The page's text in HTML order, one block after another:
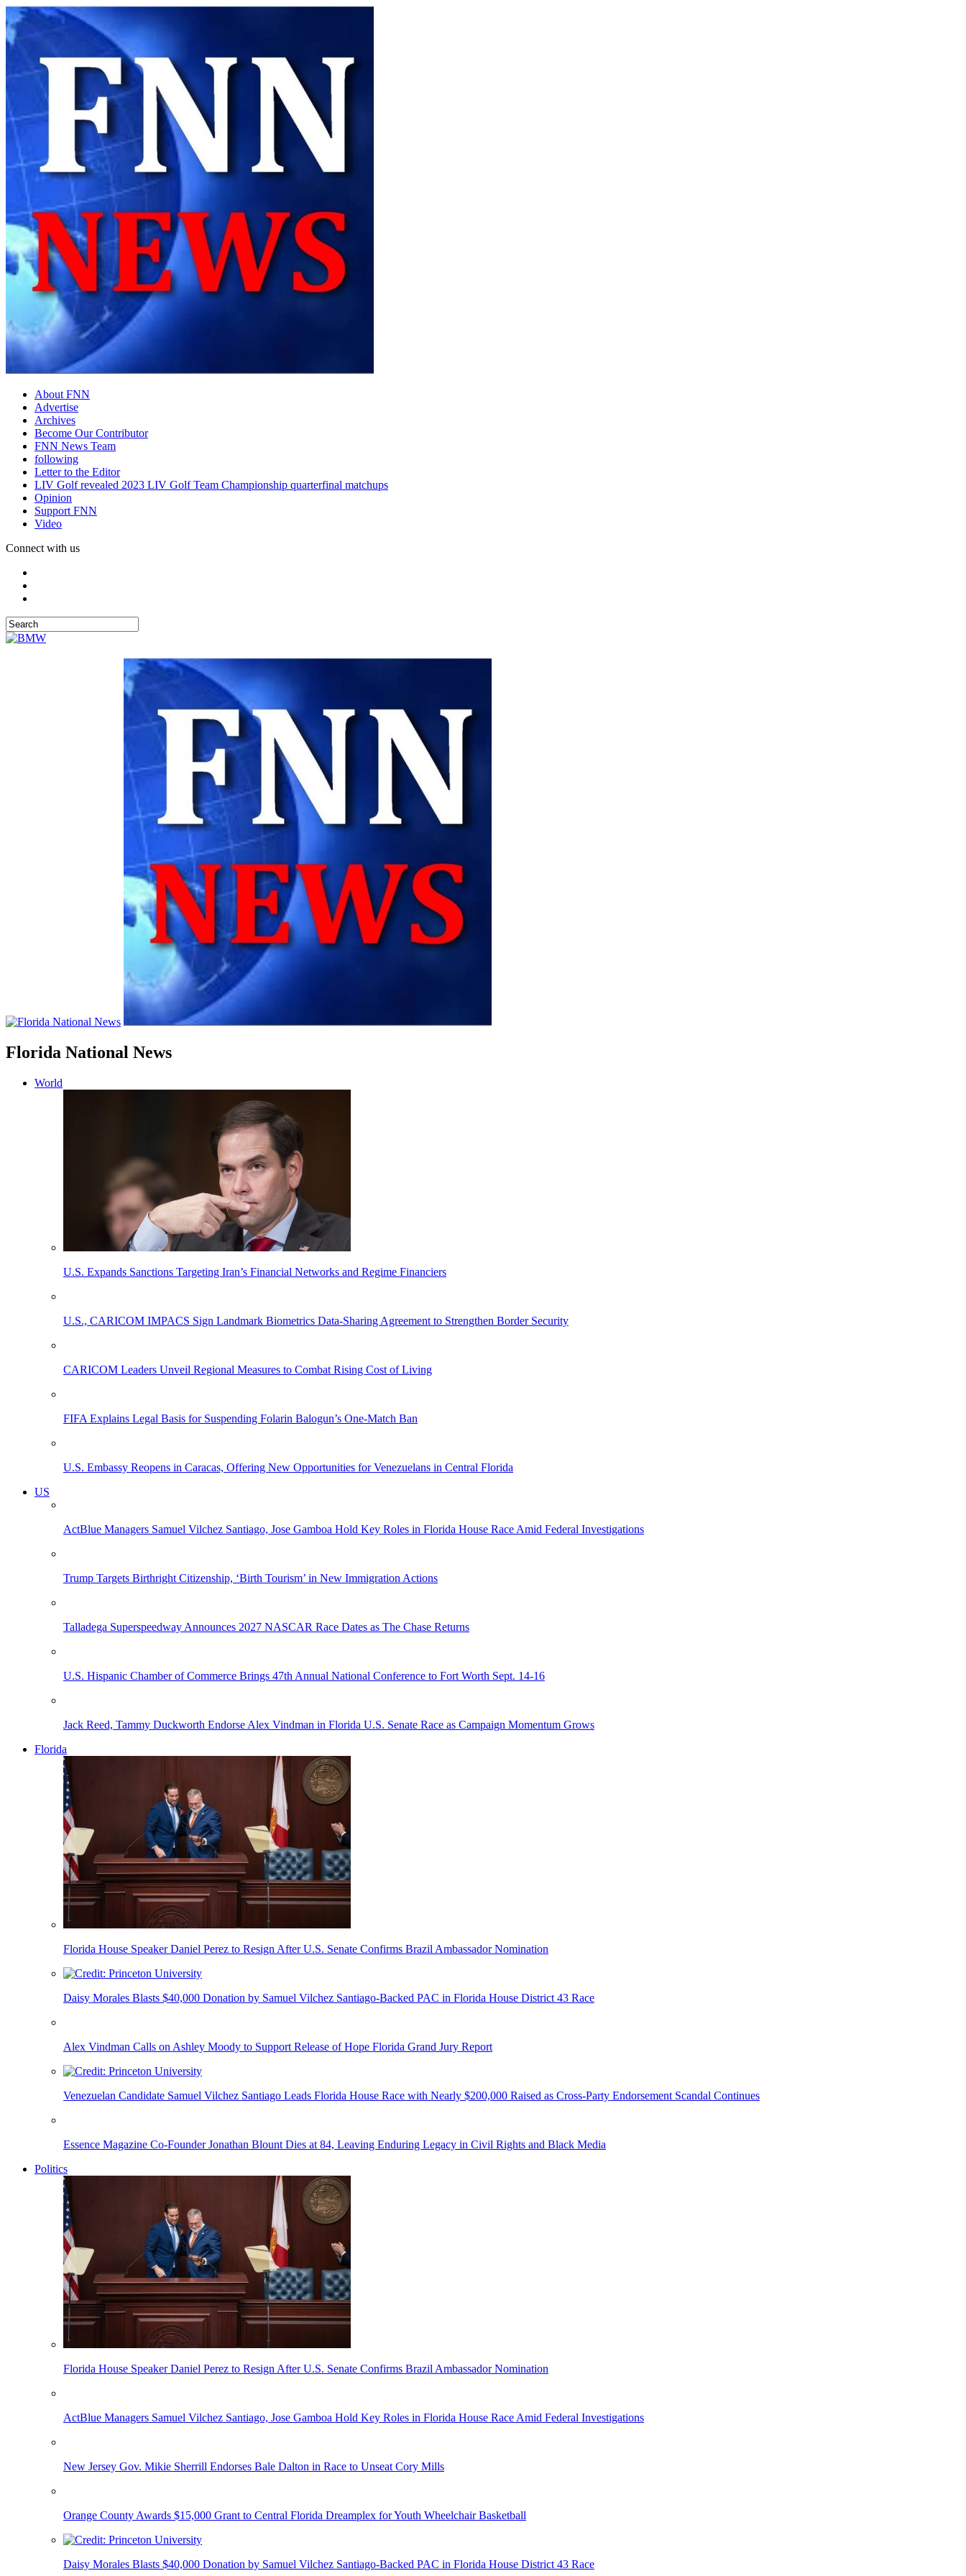
About FNN
Advertise
Archives
Become Our Contributor
FNN News Team
following
Letter to the Editor
LIV Golf revealed 2023 LIV Golf Team Championship quarterfinal matchups
Opinion
Support FNN
Video
Connect with us
Florida National News
World
U.S. Expands Sanctions Targeting Iran’s Financial Networks and Regime Financiers
U.S., CARICOM IMPACS Sign Landmark Biometrics Data-Sharing Agreement to Strengthen Border Security
CARICOM Leaders Unveil Regional Measures to Combat Rising Cost of Living
FIFA Explains Legal Basis for Suspending Folarin Balogun’s One-Match Ban
U.S. Embassy Reopens in Caracas, Offering New Opportunities for Venezuelans in Central Florida
US
ActBlue Managers Samuel Vilchez Santiago, Jose Gamboa Hold Key Roles in Florida House Race Amid Federal Investigations
Trump Targets Birthright Citizenship, ‘Birth Tourism’ in New Immigration Actions
Talladega Superspeedway Announces 2027 NASCAR Race Dates as The Chase Returns
U.S. Hispanic Chamber of Commerce Brings 47th Annual National Conference to Fort Worth Sept. 14-16
Jack Reed, Tammy Duckworth Endorse Alex Vindman in Florida U.S. Senate Race as Campaign Momentum Grows
Florida
Florida House Speaker Daniel Perez to Resign After U.S. Senate Confirms Brazil Ambassador Nomination
Daisy Morales Blasts $40,000 Donation by Samuel Vilchez Santiago-Backed PAC in Florida House District 43 Race
Alex Vindman Calls on Ashley Moody to Support Release of Hope Florida Grand Jury Report
Venezuelan Candidate Samuel Vilchez Santiago Leads Florida House Race with Nearly $200,000 Raised as Cross-Party Endorsement Scandal Continues
Essence Magazine Co-Founder Jonathan Blount Dies at 84, Leaving Enduring Legacy in Civil Rights and Black Media
Politics
Florida House Speaker Daniel Perez to Resign After U.S. Senate Confirms Brazil Ambassador Nomination
ActBlue Managers Samuel Vilchez Santiago, Jose Gamboa Hold Key Roles in Florida House Race Amid Federal Investigations
New Jersey Gov. Mikie Sherrill Endorses Bale Dalton in Race to Unseat Cory Mills
Orange County Awards $15,000 Grant to Central Florida Dreamplex for Youth Wheelchair Basketball
Daisy Morales Blasts $40,000 Donation by Samuel Vilchez Santiago-Backed PAC in Florida House District 43 Race